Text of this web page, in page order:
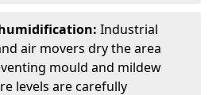
Industrial
air movers dry the area
mould and mildew
levels are carefully